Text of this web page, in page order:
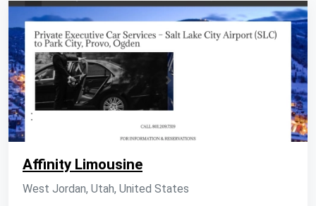
Affinity Limousine
West Jordan, Utah, United States